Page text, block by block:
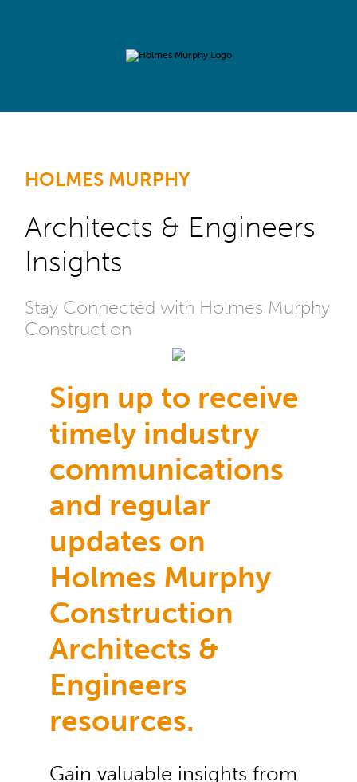
HOLMES MURPHY
Architects & Engineers
Insights
Stay Connected with Holmes Murphy
Construction
Sign up to receive
timely industry
communications
and regular
updates on
Holmes Murphy
Construction
Architects &
Engineers
resources.
Gain valuable insights from